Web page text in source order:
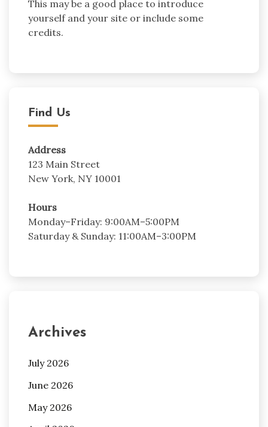
This may be a good place to introduce
yourself and your site or include some
credits.
Find Us
Address
123 Main Street
New York, NY 10001
Hours
Monday–Friday: 9:00AM–5:00PM
Saturday & Sunday: 11:00AM–3:00PM
Archives
July 2026
June 2026
May 2026